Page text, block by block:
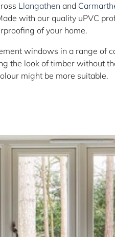
Llangathen and
with our quality uPVC
of your home.
windows in a range of
the look of timber without
might be more suitable.